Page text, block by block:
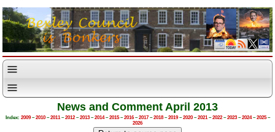
News and Comment April 2013
Index: 2009–2010–2011–2012–2013–2014–2015–2016–2017–2018–2019–2020–2021–2022–2023–2024–2025–
2026